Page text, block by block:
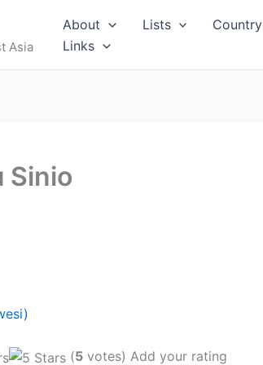
Asia
About Lists Country
Links
Sinio
(5 votes) Add your rating